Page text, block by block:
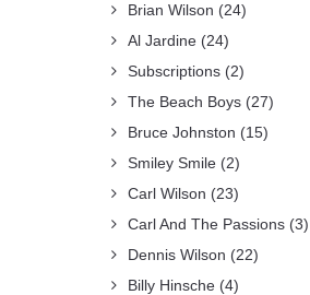
Brian Wilson (24)
Al Jardine (24)
Subscriptions (2)
The Beach Boys (27)
Bruce Johnston (15)
Smiley Smile (2)
Carl Wilson (23)
Carl And The Passions (3)
Dennis Wilson (22)
Billy Hinsche (4)